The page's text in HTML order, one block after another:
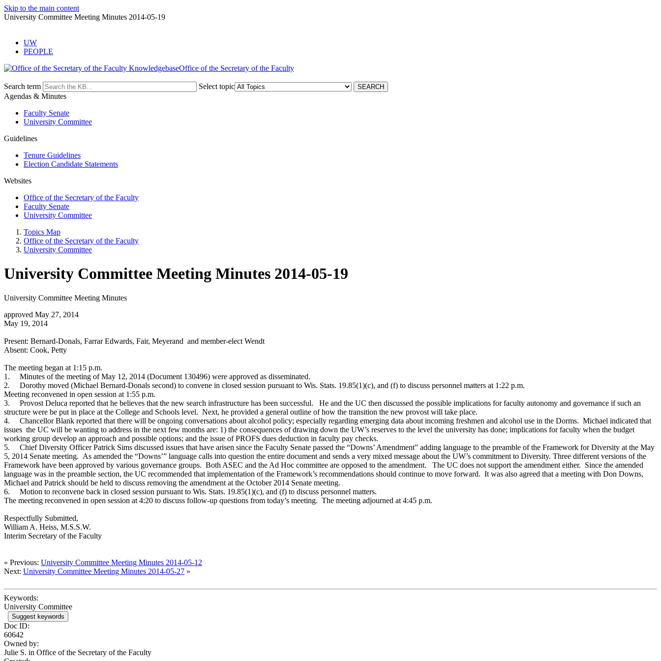
Skip to the main content
University Committee Meeting Minutes 2014-05-19
UW
PEOPLE
Office of the Secretary of the Faculty
Search term
Select topic
Agendas & Minutes
Faculty Senate
University Committee
Guidelines
Tenure Guidelines
Election Candidate Statements
Websites
Office of the Secretary of the Faculty
Faculty Senate
University Committee
Topics Map
Office of the Secretary of the Faculty
University Committee
University Committee Meeting Minutes 2014-05-19
University Committee Meeting Minutes
approved May 27, 2014
May 19, 2014
Present: Bernard-Donals, Farrar Edwards, Fair, Meyerand and member-elect Wendt
Absent: Cook, Petty
The meeting began at 1:15 p.m.
1.
Minutes of the meeting of May 12, 2014 (Document 130496) were approved as disseminated.
2.
Dorothy moved (Michael Bernard-Donals second) to convene in closed session pursuant to Wis. Stats. 19.85(1)(c), and (f) to discuss personnel matters at 1:22 p.m.
Meeting reconvened in open session at 1:55 p.m.
3.
Provost Deluca reported that he believes that the new search infrastructure has been successful. He and the UC then discussed the possible implications for faculty autonomy and governance if such an
structure were be put in place at the College and Schools level. Next, he provided a general outline of how the transition the new provost will take place.
4.
Chancellor Blank reported that there will be ongoing conversations about alcohol policy; especially regarding emerging data about incoming freshmen and alcohol use in the Dorms. Michael indicated that
issues the UC will be wanting to address in the next few months are: 1) the consequences of drawing down the UW’s reserves to the level the university has done; implications for faculty when the budget
working group develop an approach and possible options; and the issue of PROFS dues deduction in faculty pay checks.
5.
Chief Diversity Officer Patrick Sims discussed issues that have arisen since the Faculty Senate passed the “Downs’ Amendment” adding language to the preamble of the Framework for Diversity at the May
5, 2014 Senate meeting. As amended the “Downs’” language calls into question the entire document and sends a very mixed message about the UW’s commitment to Diversity. Three different versions of the
Framework have been approved by various governance groups. Both ASEC and the Ad Hoc committee are opposed to the amendment. The UC does not support the amendment either. Since the amended
language was in the preamble section, the UC recommended that implementation of the Framework’s recommendations should continue to move forward. It was also agreed that a meeting with Don Downs,
Michael and Patrick should be held to discuss removing the amendment at the October 2014 Senate meeting.
6.
Motion to reconvene back in closed session pursuant to Wis. Stats. 19.85(1)(c), and (f) to discuss personnel matters.
The meeting reconvened in open session at 4:20 to discuss follow-up questions from today’s meeting. The meeting adjourned at 4:45 p.m.
Respectfully Submitted,
William A. Heiss, M.S.S.W.
Interim Secretary of the Faculty
« Previous: University Committee Meeting Minutes 2014-05-12
Next: University Committee Meeting Minutes 2014-05-27 »
Keywords:
University Committee
Suggest keywords
Doc ID:
60642
Owned by:
Julie S. in Office of the Secretary of the Faculty